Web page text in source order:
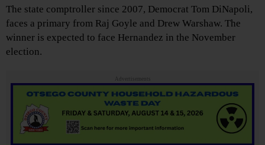
The state comptroller since 2007, Democrat Tom DiNapoli,
faces a primary from Raj Goyle and Drew Warshaw. The
winner is expected to face Hernandez in the November
election.
Advertisements